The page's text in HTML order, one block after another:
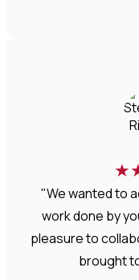
★
"We wanted to
work done by
pleasure to
brought